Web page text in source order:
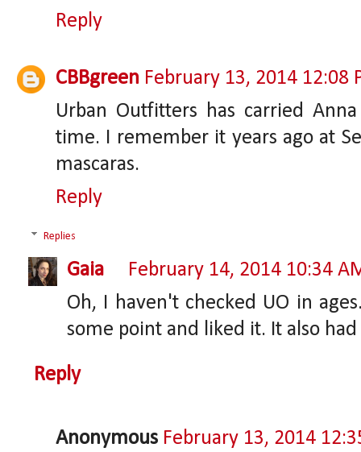
Reply
CBBgreen February 13, 2014 12:08
Urban Outfitters has carried
time. I remember it years ago at
mascaras.
Reply
Replies
Gaia
February 14, 2014 10:34
Oh, I haven't checked UO in
some point and liked it. It also
Reply
Anonymous February 13, 2014